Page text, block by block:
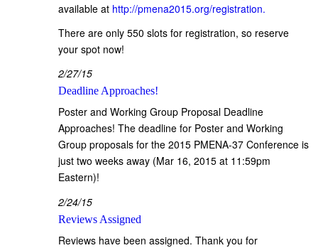
available at http://pmena2015.org/registration.
There are only 550 slots for registration, so reserve
your spot now!
2/27/15
Deadline Approaches!
Poster and Working Group Proposal Deadline
Approaches! The deadline for Poster and Working
Group proposals for the 2015 PMENA-37 Conference is
just two weeks away (Mar 16, 2015 at 11:59pm
Eastern)!
2/24/15
Reviews Assigned
Reviews have been assigned. Thank you for